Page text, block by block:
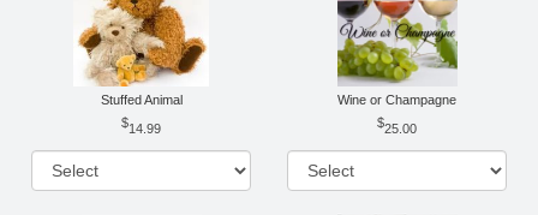
Stuffed Animal
14.99
Wine or Champagne
25.00